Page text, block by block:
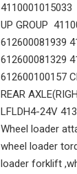
4110001015033
UP GROUP
612600081939
612600081329
612600100157
REAR
LFLDH4-24V
Wheel loader
wheel loader
loader forklift